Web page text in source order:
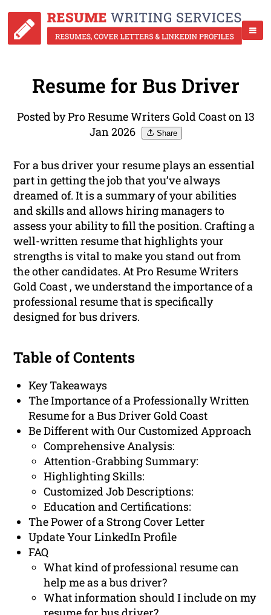
Resume for Bus Driver
Posted by Pro Resume Writers Gold Coast on 13
Jan 2026
Share
For a bus driver your resume plays an essential
part in getting the job that you’ve always
dreamed of. It is a summary of your abilities
and skills and allows hiring managers to
assess your ability to fill the position. Crafting a
well-written resume that highlights your
strengths is vital to make you stand out from
the other candidates. At Pro Resume Writers
Gold Coast , we understand the importance of a
professional resume that is specifically
designed for bus drivers.
Table of Contents
Key Takeaways
The Importance of a Professionally Written
Resume for a Bus Driver Gold Coast
Be Different with Our Customized Approach
Comprehensive Analysis:
Attention-Grabbing Summary:
Highlighting Skills:
Customized Job Descriptions:
Education and Certifications:
The Power of a Strong Cover Letter
Update Your LinkedIn Profile
FAQ
What kind of professional resume can
help me as a bus driver?
What information should I include on my